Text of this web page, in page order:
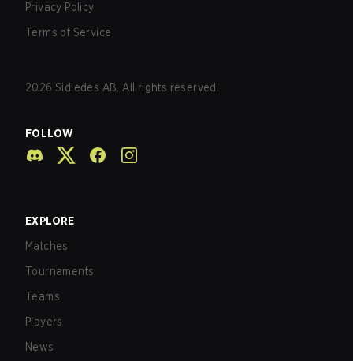
Privacy Policy
Terms of Service
2026 Sidledes AB. All rights reserved.
FOLLOW
EXPLORE
Matches
Tournaments
Teams
Players
News